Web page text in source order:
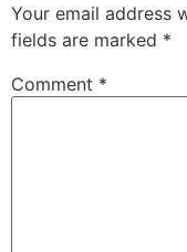
Your email address
fields are marked *
Comment *